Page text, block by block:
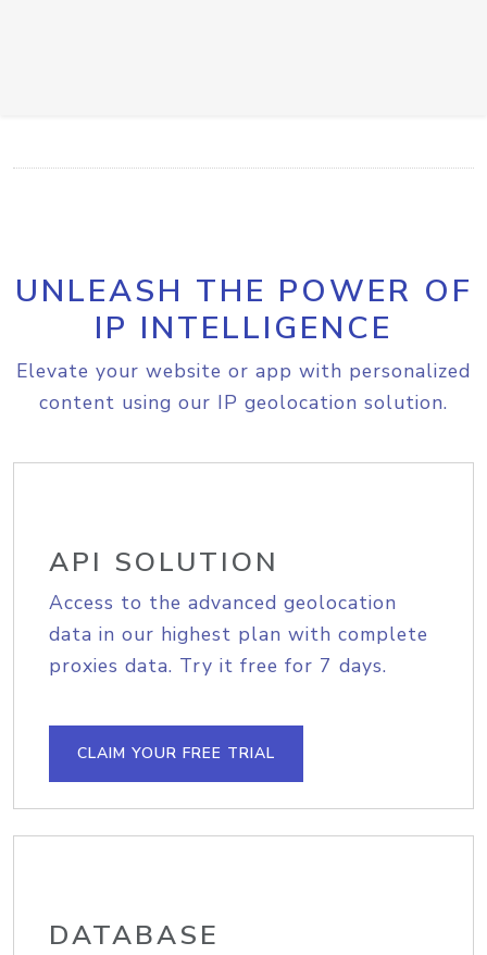
UNLEASH THE POWER OF
IP INTELLIGENCE
Elevate your website or app with personalized
content using our IP geolocation solution.
API SOLUTION
Access to the advanced geolocation
data in our highest plan with complete
proxies data. Try it free for 7 days.
CLAIM YOUR FREE TRIAL
DATABASE